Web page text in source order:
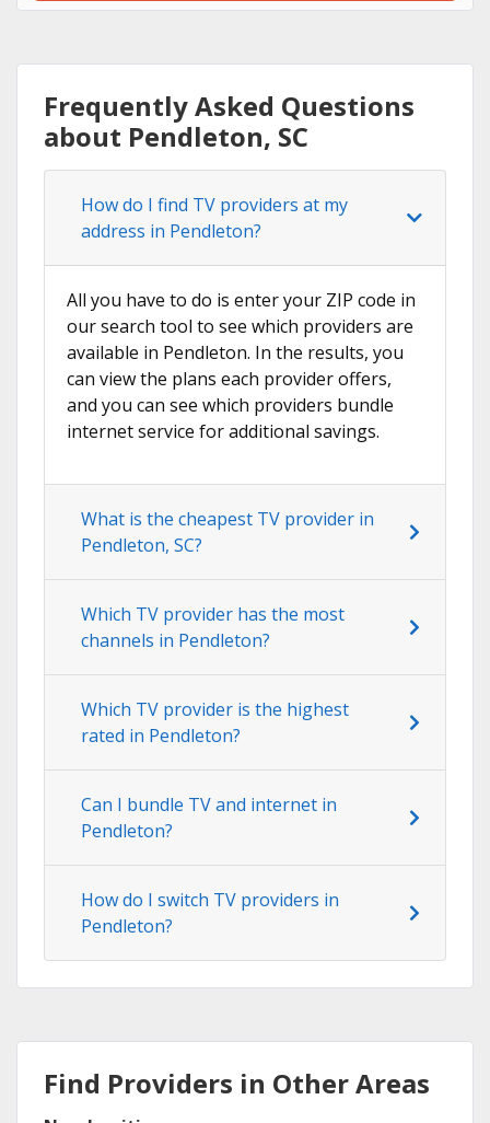
Frequently Asked Questions
about Pendleton, SC
How do I find TV providers at my
address in Pendleton?
All you have to do is enter your ZIP code in
our search tool to see which providers are
available in Pendleton. In the results, you
can view the plans each provider offers,
and you can see which providers bundle
internet service for additional savings.
What is the cheapest TV provider in
Pendleton, SC?
Which TV provider has the most
channels in Pendleton?
Which TV provider is the highest
rated in Pendleton?
Can I bundle TV and internet in
Pendleton?
How do I switch TV providers in
Pendleton?
Find Providers in Other Areas